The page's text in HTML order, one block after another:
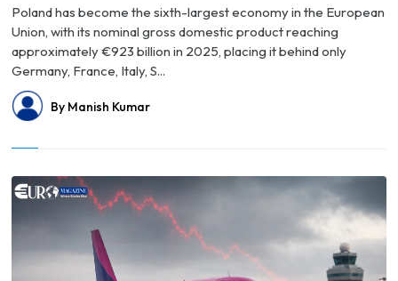
Poland has become the sixth-largest economy in the European
Union, with its nominal gross domestic product reaching
approximately €923 billion in 2025, placing it behind only
Germany, France, Italy, S...
By Manish Kumar